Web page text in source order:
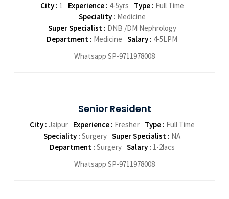
City : 1 Experience : 4-5yrs Type : Full Time
Speciality : Medicine
Super Specialist : DNB /DM Nephrology
Department : Medicine Salary : 4-5LPM
Whatsapp SP-9711978008
Senior Resident
City : Jaipur Experience : Fresher Type : Full Time
Speciality : Surgery Super Specialist : NA
Department : Surgery Salary : 1-2lacs
Whatsapp SP-9711978008